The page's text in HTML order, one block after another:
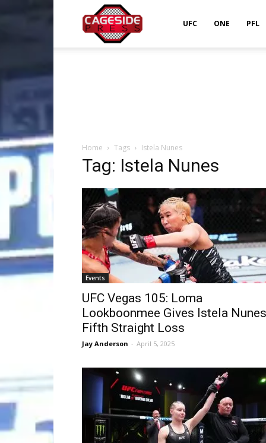
UFC ONE PFL
Home Tags Istela Nunes
Tag: Istela Nunes
Events
UFC Vegas 105: Loma
Lookboonmee Gives Istela Nunes
Fifth Straight Loss
Jay Anderson - April 5, 2025